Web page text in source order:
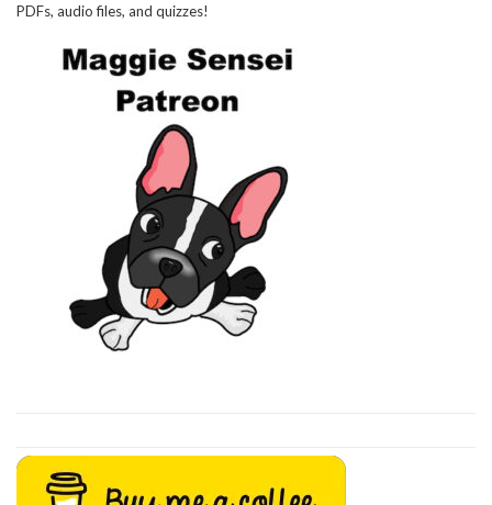
PDFs, audio files, and quizzes!